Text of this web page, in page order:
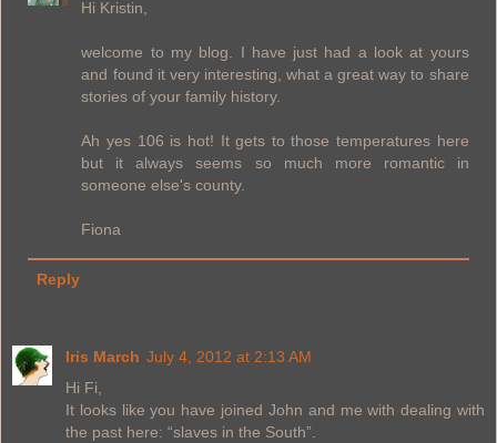
Hi Kristin,
welcome to my blog. I have just had a look at yours
and found it very interesting, what a great way to share
stories of your family history.
Ah yes 106 is hot! It gets to those temperatures here
but it always seems so much more romantic in
someone else's county.
Fiona
Reply
Iris March July 4, 2012 at 2:13 AM
Hi Fi,
It looks like you have joined John and me with dealing with
the past here: “slaves in the South”.